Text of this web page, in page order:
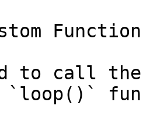
to call the
`loop()`